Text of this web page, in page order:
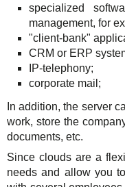
specialized
management, for
"client-bank"
CRM or ERP
IP-telephony;
corporate mail;
In addition, the server
work, store the
documents, etc.
Since clouds are a
needs and allow you